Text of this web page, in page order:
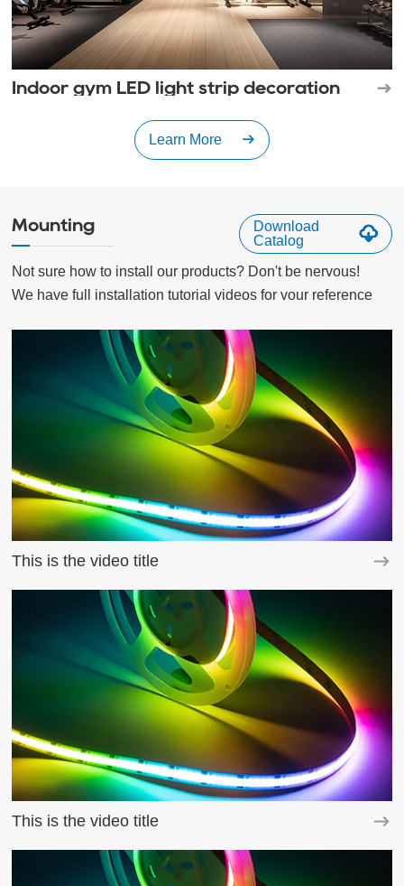
Indoor gym LED light strip decoration
Learn More
Mounting
Not sure how to install our products? Don't be nervous!
We have full installation tutorial videos for vour reference
Download
Catalog
This is the video title
This is the video title